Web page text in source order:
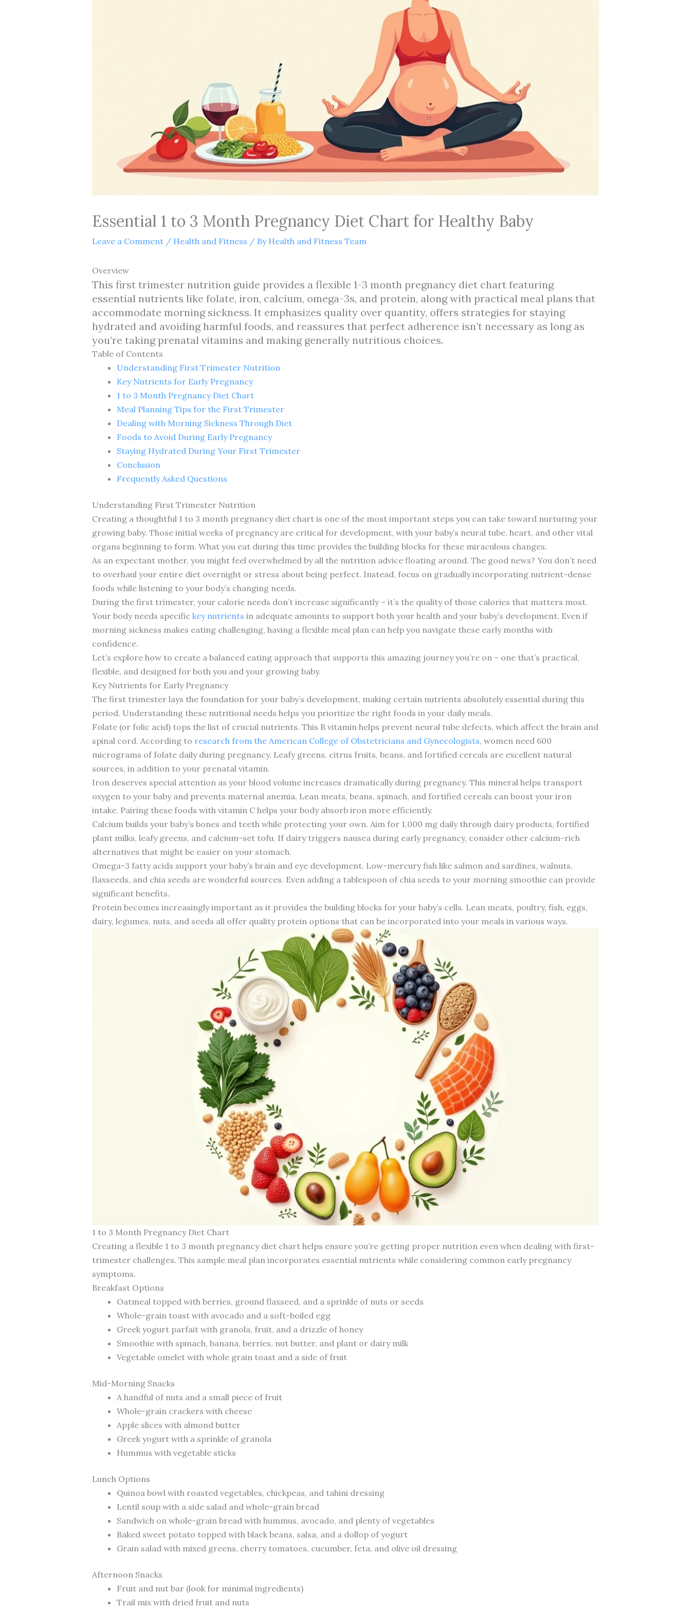
Essential 1 to 3 Month Pregnancy Diet Chart for Healthy Baby
Leave a Comment / Health and Fitness / By Health and Fitness Team
Overview
This first trimester nutrition guide provides a flexible 1-3 month pregnancy diet chart featuring
essential nutrients like folate, iron, calcium, omega-3s, and protein, along with practical meal plans that
accommodate morning sickness. It emphasizes quality over quantity, offers strategies for staying
hydrated and avoiding harmful foods, and reassures that perfect adherence isn’t necessary as long as
you’re taking prenatal vitamins and making generally nutritious choices.
Table of Contents
Understanding First Trimester Nutrition
Key Nutrients for Early Pregnancy
1 to 3 Month Pregnancy Diet Chart
Meal Planning Tips for the First Trimester
Dealing with Morning Sickness Through Diet
Foods to Avoid During Early Pregnancy
Staying Hydrated During Your First Trimester
Conclusion
Frequently Asked Questions
Understanding First Trimester Nutrition
Creating a thoughtful 1 to 3 month pregnancy diet chart is one of the most important steps you can take toward nurturing your
growing baby. Those initial weeks of pregnancy are critical for development, with your baby’s neural tube, heart, and other vital
organs beginning to form. What you eat during this time provides the building blocks for these miraculous changes.
As an expectant mother, you might feel overwhelmed by all the nutrition advice floating around. The good news? You don’t need
to overhaul your entire diet overnight or stress about being perfect. Instead, focus on gradually incorporating nutrient-dense
foods while listening to your body’s changing needs.
During the first trimester, your calorie needs don’t increase significantly – it’s the quality of those calories that matters most.
Your body needs specific key nutrients in adequate amounts to support both your health and your baby’s development. Even if
morning sickness makes eating challenging, having a flexible meal plan can help you navigate these early months with
confidence.
Let’s explore how to create a balanced eating approach that supports this amazing journey you’re on – one that’s practical,
flexible, and designed for both you and your growing baby.
Key Nutrients for Early Pregnancy
The first trimester lays the foundation for your baby’s development, making certain nutrients absolutely essential during this
period. Understanding these nutritional needs helps you prioritize the right foods in your daily meals.
Folate (or folic acid) tops the list of crucial nutrients. This B vitamin helps prevent neural tube defects, which affect the brain and
spinal cord. According to research from the American College of Obstetricians and Gynecologists, women need 600
micrograms of folate daily during pregnancy. Leafy greens, citrus fruits, beans, and fortified cereals are excellent natural
sources, in addition to your prenatal vitamin.
Iron deserves special attention as your blood volume increases dramatically during pregnancy. This mineral helps transport
oxygen to your baby and prevents maternal anemia. Lean meats, beans, spinach, and fortified cereals can boost your iron
intake. Pairing these foods with vitamin C helps your body absorb iron more efficiently.
Calcium builds your baby’s bones and teeth while protecting your own. Aim for 1,000 mg daily through dairy products, fortified
plant milks, leafy greens, and calcium-set tofu. If dairy triggers nausea during early pregnancy, consider other calcium-rich
alternatives that might be easier on your stomach.
Omega-3 fatty acids support your baby’s brain and eye development. Low-mercury fish like salmon and sardines, walnuts,
flaxseeds, and chia seeds are wonderful sources. Even adding a tablespoon of chia seeds to your morning smoothie can provide
significant benefits.
Protein becomes increasingly important as it provides the building blocks for your baby’s cells. Lean meats, poultry, fish, eggs,
dairy, legumes, nuts, and seeds all offer quality protein options that can be incorporated into your meals in various ways.
1 to 3 Month Pregnancy Diet Chart
Creating a flexible 1 to 3 month pregnancy diet chart helps ensure you’re getting proper nutrition even when dealing with first-
trimester challenges. This sample meal plan incorporates essential nutrients while considering common early pregnancy
symptoms.
Breakfast Options
Oatmeal topped with berries, ground flaxseed, and a sprinkle of nuts or seeds
Whole-grain toast with avocado and a soft-boiled egg
Greek yogurt parfait with granola, fruit, and a drizzle of honey
Smoothie with spinach, banana, berries, nut butter, and plant or dairy milk
Vegetable omelet with whole grain toast and a side of fruit
Mid-Morning Snacks
A handful of nuts and a small piece of fruit
Whole-grain crackers with cheese
Apple slices with almond butter
Greek yogurt with a sprinkle of granola
Hummus with vegetable sticks
Lunch Options
Quinoa bowl with roasted vegetables, chickpeas, and tahini dressing
Lentil soup with a side salad and whole-grain bread
Sandwich on whole-grain bread with hummus, avocado, and plenty of vegetables
Baked sweet potato topped with black beans, salsa, and a dollop of yogurt
Grain salad with mixed greens, cherry tomatoes, cucumber, feta, and olive oil dressing
Afternoon Snacks
Fruit and nut bar (look for minimal ingredients)
Trail mix with dried fruit and nuts